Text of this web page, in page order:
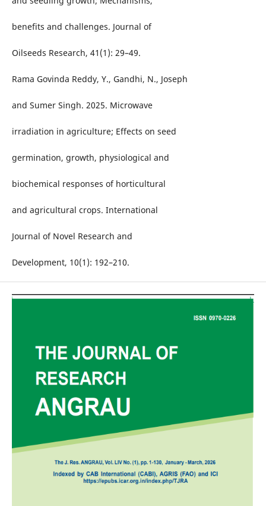
benefits and challenges. Journal of
Oilseeds Research, 41(1): 29–49.
Rama Govinda Reddy, Y., Gandhi, N., Joseph
and Sumer Singh. 2025. Microwave
irradiation in agriculture; Effects on seed
germination, growth, physiological and
biochemical responses of horticultural
and agricultural crops. International
Journal of Novel Research and
Development, 10(1): 192–210.